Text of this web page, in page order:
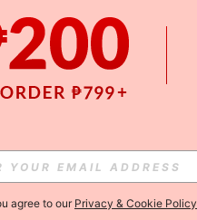
agree to ourPrivacy & Cookie Policy